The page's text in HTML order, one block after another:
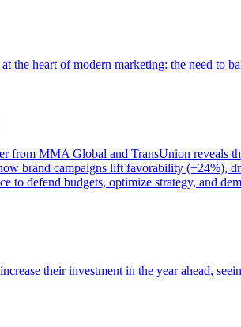
the heart of modern marketing: the need to
from MMA Global and TransUnion reveals
brand campaigns lift favorability (+24%),
to defend budgets, optimize strategy, and
their investment in the year ahead,